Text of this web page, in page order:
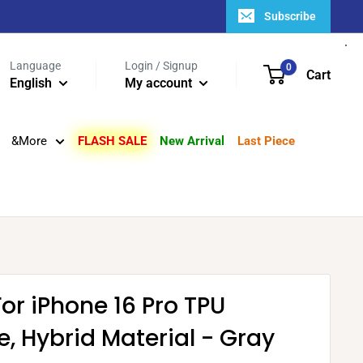
Subscribe
Language
English
Login / Signup
My account
0 Cart
&More FLASH SALE New Arrival Last Piece
iPhone 16 Pro TPU
Hybrid Material - Gray